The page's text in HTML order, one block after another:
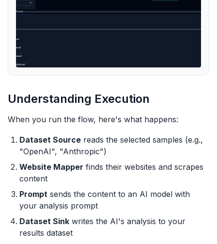
Understanding Execution
When you run the flow, here's what happens:
Dataset Source reads the selected samples (e.g.,
"OpenAI", "Anthropic")
Website Mapper finds their websites and scrapes
content
Prompt sends the content to an AI model with
your analysis prompt
Dataset Sink writes the AI's analysis to your
results dataset